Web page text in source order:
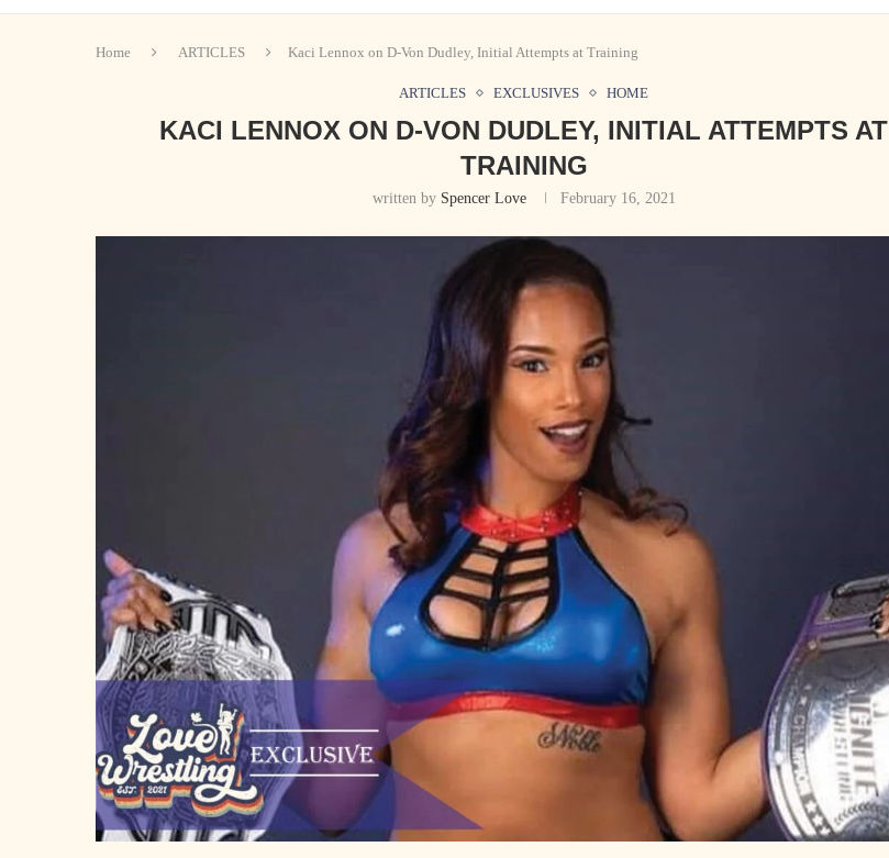
Home ARTICLES Kaci Lennox on D-Von Dudley, Initial Attempts at Training
ARTICLES EXCLUSIVES HOME
KACI LENNOX ON D-VON DUDLEY, INITIAL ATTEMPTS AT
TRAINING
written by Spencer Love February 16, 2021